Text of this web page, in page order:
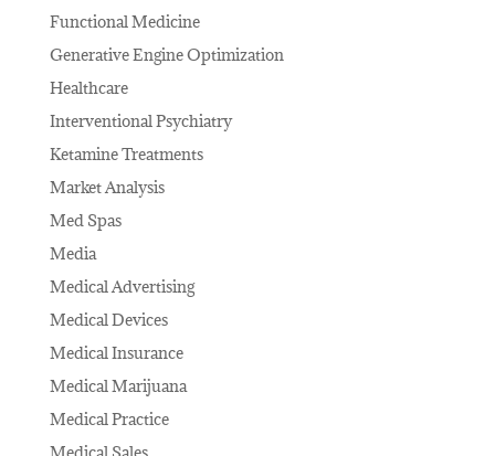
Functional Medicine
Generative Engine Optimization
Healthcare
Interventional Psychiatry
Ketamine Treatments
Market Analysis
Med Spas
Media
Medical Advertising
Medical Devices
Medical Insurance
Medical Marijuana
Medical Practice